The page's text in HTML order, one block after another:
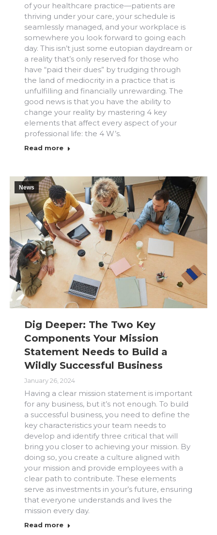
of your healthcare practice—patients are
thriving under your care, your schedule is
seamlessly managed, and your workplace is
somewhere you look forward to going each
day. This isn’t just some eutopian daydream or
a reality that’s only reserved for those who
have “paid their dues” by trudging through
the land of mediocrity in a practice that is
unfulfilling and financially unrewarding. The
good news is that you have the ability to
change your reality by mastering 4 key
elements that affect every aspect of your
professional life: the 4 W’s.
Read more
News
Dig Deeper: The Two Key
Components Your Mission
Statement Needs to Build a
Wildly Successful Business
January 26, 2024
Having a clear mission statement is important
for any business, but it’s not enough. To build
a successful business, you need to define the
key characteristics your team needs to
develop and identify three critical that will
bring you closer to achieving your mission. By
doing so, you create a culture aligned with
your mission and provide employees with a
clear path to contribute. These elements
serve as investments in your’s future, ensuring
that everyone understands and lives the
mission every day.
Read more